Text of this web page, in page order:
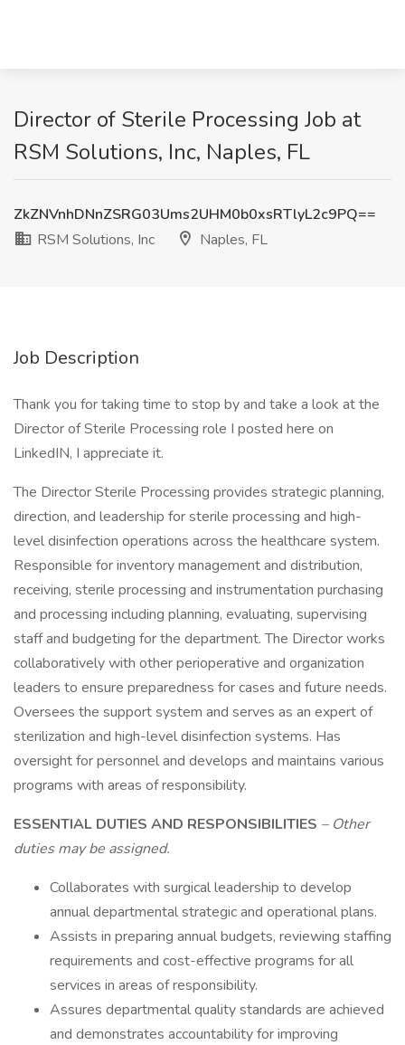
Director of Sterile Processing Job at
RSM Solutions, Inc, Naples, FL
ZkZNVnhDNnZSRG03Ums2UHM0b0xsRTlyL2c9PQ==
RSM Solutions, Inc
Naples, FL
Job Description
Thank you for taking time to stop by and take a look at the
Director of Sterile Processing role I posted here on
LinkedIN, I appreciate it.
The Director Sterile Processing provides strategic planning,
direction, and leadership for sterile processing and high-
level disinfection operations across the healthcare system.
Responsible for inventory management and distribution,
receiving, sterile processing and instrumentation purchasing
and processing including planning, evaluating, supervising
staff and budgeting for the department. The Director works
collaboratively with other perioperative and organization
leaders to ensure preparedness for cases and future needs.
Oversees the support system and serves as an expert of
sterilization and high-level disinfection systems. Has
oversight for personnel and develops and maintains various
programs with areas of responsibility.
ESSENTIAL DUTIES AND RESPONSIBILITIES – Other
duties may be assigned.
Collaborates with surgical leadership to develop
annual departmental strategic and operational plans.
Assists in preparing annual budgets, reviewing staffing
requirements and cost-effective programs for all
services in areas of responsibility.
Assures departmental quality standards are achieved
and demonstrates accountability for improving